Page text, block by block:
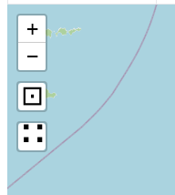
+
−
⊡
∷